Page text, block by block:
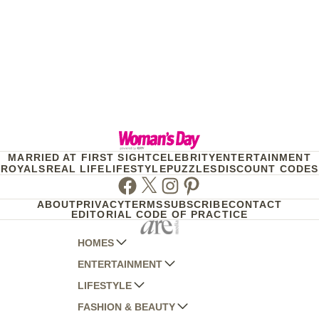
MARRIED AT FIRST SIGHTCELEBRITYENTERTAINMENT
ROYALSREAL LIFELIFESTYLEPUZZLESDISCOUNT CODES
Facebook
TwitterInstagram
Pinterest
ABOUTPRIVACYTERMSSUBSCRIBECONTACT
EDITORIAL CODE OF PRACTICE
HOMES
AUSTRALIAN HOUSE AND GARDEN
HOME BEAUTIFUL
BETTER HOMES AND GARDENS
ENTERTAINMENT
WOMANS DAY
WOMANS DAY NZ
LIFESTYLE
WOMEN'S WEEKLY
FASHION & BEAUTY